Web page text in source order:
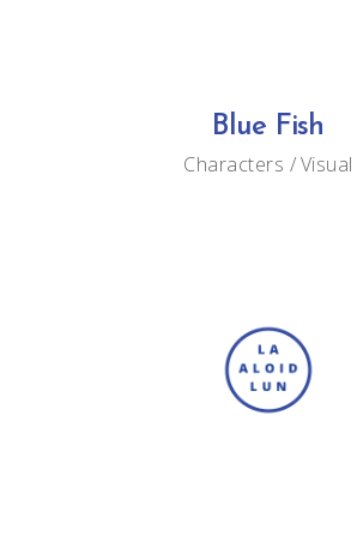
Blue Fish
Characters Visual